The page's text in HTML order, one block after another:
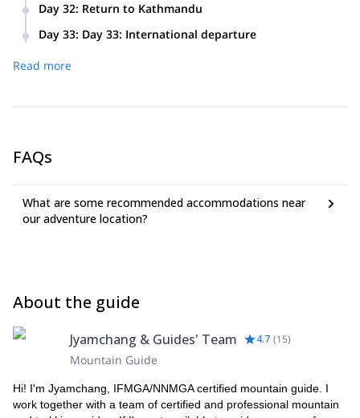
Day 32: Return to Kathmandu
Day 33: Day 33: International departure
Read more
FAQs
What are some recommended accommodations near
our adventure location?
About the guide
Jyamchang & Guides' Team 4.7 (15)
Mountain Guide
Hi! I'm Jyamchang, IFMGA/NNMGA certified mountain guide. I
work together with a team of certified and professional mountain